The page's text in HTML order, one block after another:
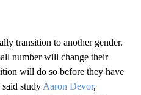
transition to another gender.
number will change their
will do so before they have
said study Aaron Devor,